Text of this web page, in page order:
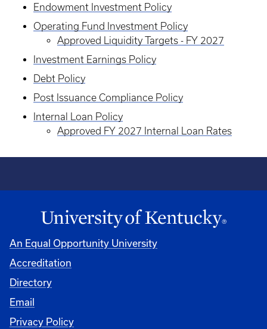
Endowment Investment Policy
Operating Fund Investment Policy
Approved Liquidity Targets - FY 2027
Investment Earnings Policy
Debt Policy
Post Issuance Compliance Policy
Internal Loan Policy
Approved FY 2027 Internal Loan Rates
An Equal Opportunity University
Accreditation
Directory
Email
Privacy Policy